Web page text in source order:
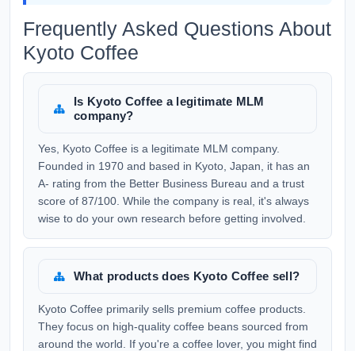
Frequently Asked Questions About
Kyoto Coffee
Is Kyoto Coffee a legitimate MLM
company?
Yes, Kyoto Coffee is a legitimate MLM company.
Founded in 1970 and based in Kyoto, Japan, it has an
A- rating from the Better Business Bureau and a trust
score of 87/100. While the company is real, it's always
wise to do your own research before getting involved.
What products does Kyoto Coffee sell?
Kyoto Coffee primarily sells premium coffee products.
They focus on high-quality coffee beans sourced from
around the world. If you're a coffee lover, you might find